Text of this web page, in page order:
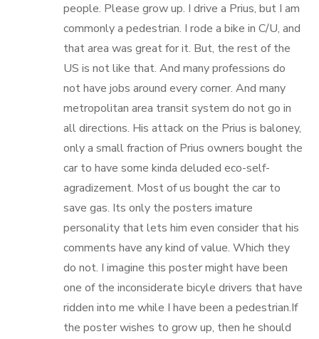
people. Please grow up. I drive a Prius, but I am
commonly a pedestrian. I rode a bike in C/U, and
that area was great for it. But, the rest of the
US is not like that. And many professions do
not have jobs around every corner. And many
metropolitan area transit system do not go in
all directions. His attack on the Prius is baloney,
only a small fraction of Prius owners bought the
car to have some kinda deluded eco-self-
agradizement. Most of us bought the car to
save gas. Its only the posters imature
personality that lets him even consider that his
comments have any kind of value. Which they
do not. I imagine this poster might have been
one of the inconsiderate bicyle drivers that have
ridden into me while I have been a pedestrian.If
the poster wishes to grow up, then he should